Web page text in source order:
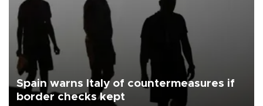
Spain warns Italy of countermeasures if
border checks kept